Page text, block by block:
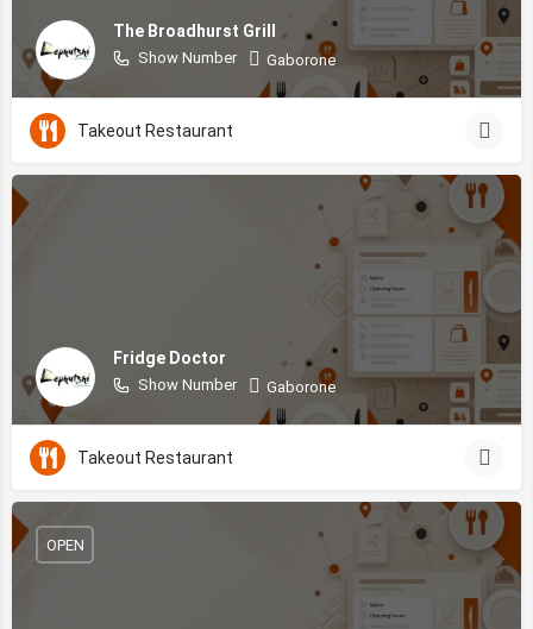
The Broadhurst Grill
Show Number Gaborone
Takeout Restaurant
Fridge Doctor
Show Number Gaborone
Takeout Restaurant
OPEN